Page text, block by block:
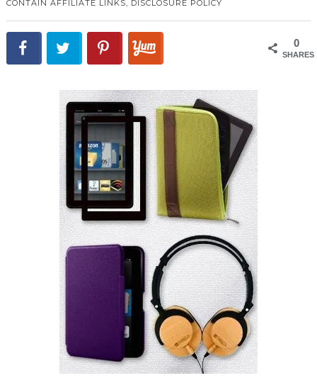
CONTAIN AFFILIATE LINKS, DISCLOSURE POLICY
0
SHARES